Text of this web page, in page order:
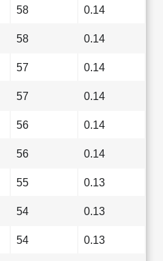
58 0.14
58 0.14
57 0.14
57 0.14
56 0.14
56 0.14
55 0.13
54 0.13
54 0.13